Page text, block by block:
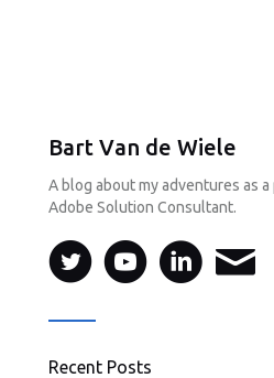
Bart Van de Wiele
A blog about my adventures as
Adobe Solution Consultant.
Recent Posts